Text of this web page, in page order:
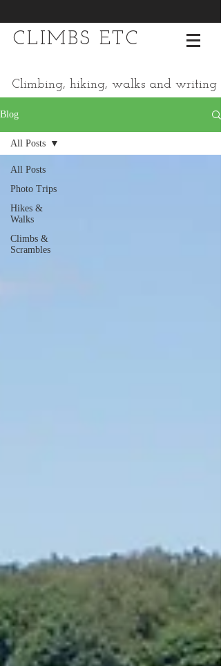
CLIMBS ETC
Climbing, hiking, walks and writing
Blog
All Posts
Photo Trips
Hikes &
Walks
Climbs &
Scrambles
All Posts